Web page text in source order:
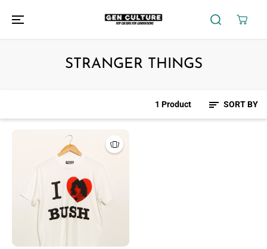
CONTENT
STRANGER THINGS
1 Product SORT BY